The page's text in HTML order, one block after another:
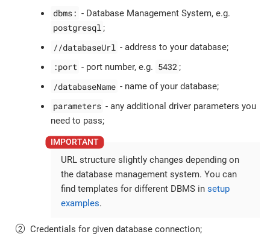
dbms: - Database Management System, e.g.
postgresql ;
//databaseUrl - address to your database;
:port - port number, e.g. 5432 ;
/databaseName - name of your database;
parameters - any additional driver parameters you
need to pass;
URL structure slightly changes depending on
the database management system. You can
find templates for different DBMS in setup
examples.
Credentials for given database connection;